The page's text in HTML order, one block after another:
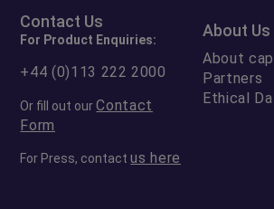
Contact Us
For Product Enquiries:
+44 (0)113 222 2000
Or fill out ourContact
Form
For Press, contactus here
About Us
About
Partners
Ethical